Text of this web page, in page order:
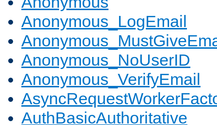
Anonymous_LogEmail
Anonymous_NoUserID
Anonymous_VerifyEmail
AuthBasicAuthoritative